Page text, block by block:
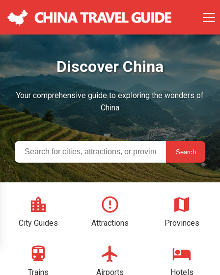
Discover China
Your comprehensive guide to exploring the wonders of
China
Search
City Guides Attractions Provinces
Trains Airports Hotels